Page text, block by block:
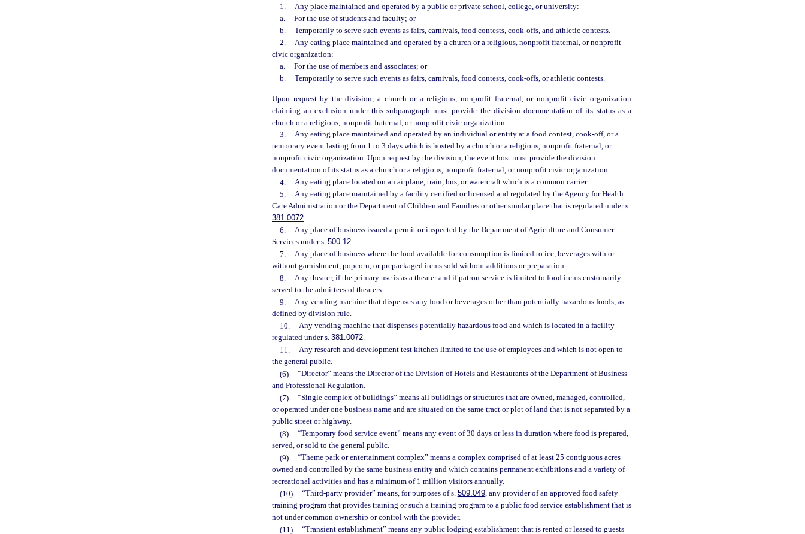
1.
Any place maintained and operated by a public or private school, college, or university:
a.
For the use of students and faculty; or
b.
Temporarily to serve such events as fairs, carnivals, food contests, cook-offs, and athletic contests.
2.
Any eating place maintained and operated by a church or a religious, nonprofit fraternal, or nonprofit
civic organization:
a.
For the use of members and associates; or
b.
Temporarily to serve such events as fairs, carnivals, food contests, cook-offs, or athletic contests.
Upon request by the division, a church or a religious, nonprofit fraternal, or nonprofit civic organization
claiming an exclusion under this subparagraph must provide the division documentation of its status as a
church or a religious, nonprofit fraternal, or nonprofit civic organization.
3.
Any eating place maintained and operated by an individual or entity at a food contest, cook-off, or a
temporary event lasting from 1 to 3 days which is hosted by a church or a religious, nonprofit fraternal, or
nonprofit civic organization. Upon request by the division, the event host must provide the division
documentation of its status as a church or a religious, nonprofit fraternal, or nonprofit civic organization.
4.
Any eating place located on an airplane, train, bus, or watercraft which is a common carrier.
5.
Any eating place maintained by a facility certified or licensed and regulated by the Agency for Health
Care Administration or the Department of Children and Families or other similar place that is regulated under s.
381.0072.
6.
Any place of business issued a permit or inspected by the Department of Agriculture and Consumer
Services under s. 500.12.
7.
Any place of business where the food available for consumption is limited to ice, beverages with or
without garnishment, popcorn, or prepackaged items sold without additions or preparation.
8.
Any theater, if the primary use is as a theater and if patron service is limited to food items customarily
served to the admittees of theaters.
9.
Any vending machine that dispenses any food or beverages other than potentially hazardous foods, as
defined by division rule.
10.
Any vending machine that dispenses potentially hazardous food and which is located in a facility
regulated under s. 381.0072.
11.
Any research and development test kitchen limited to the use of employees and which is not open to
the general public.
(6)
“Director” means the Director of the Division of Hotels and Restaurants of the Department of Business
and Professional Regulation.
(7)
“Single complex of buildings” means all buildings or structures that are owned, managed, controlled,
or operated under one business name and are situated on the same tract or plot of land that is not separated by a
public street or highway.
(8)
“Temporary food service event” means any event of 30 days or less in duration where food is prepared,
served, or sold to the general public.
(9)
“Theme park or entertainment complex” means a complex comprised of at least 25 contiguous acres
owned and controlled by the same business entity and which contains permanent exhibitions and a variety of
recreational activities and has a minimum of 1 million visitors annually.
(10)
“Third-party provider” means, for purposes of s. 509.049, any provider of an approved food safety
training program that provides training or such a training program to a public food service establishment that is
not under common ownership or control with the provider.
(11)
“Transient establishment” means any public lodging establishment that is rented or leased to guests